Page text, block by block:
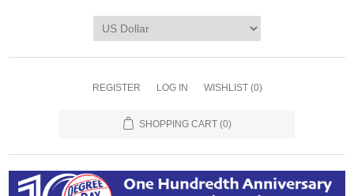
REGISTER LOG IN WISHLIST (0)
SHOPPING CART (0)